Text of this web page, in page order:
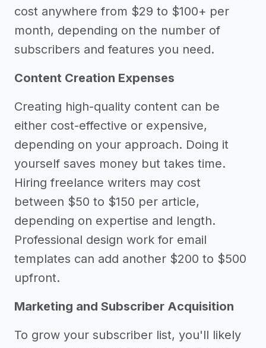
cost anywhere from $29 to $100+ per
month, depending on the number of
subscribers and features you need.
Content Creation Expenses
Creating high-quality content can be
either cost-effective or expensive,
depending on your approach. Doing it
yourself saves money but takes time.
Hiring freelance writers may cost
between $50 to $150 per article,
depending on expertise and length.
Professional design work for email
templates can add another $200 to $500
upfront.
Marketing and Subscriber Acquisition
To grow your subscriber list, you'll likely